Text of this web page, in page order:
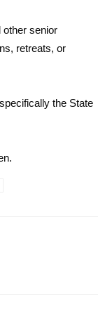
other senior
retreats, or
the State